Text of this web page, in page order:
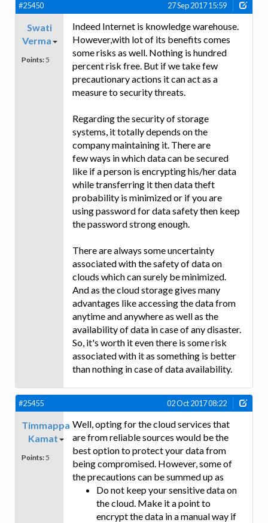
#25450 27 Sep 2017 15:59
Swati
Verma
Points: 5
Indeed Internet is knowledge warehouse.
However,with lot of its benefits comes
some risks as well. Nothing is hundred
percent risk free. But if we take few
precautionary actions it can act as a
measure to security threats.
Regarding the security of storage
systems, it totally depends on the
company maintaining it. There are
few ways in which data can be secured
like if a person is encrypting his/her data
while transferring it then data theft
probability is minimized or if you are
using password for data safety then keep
the password strong enough.
There are always some uncertainty
associated with the safety of data on
clouds which can surely be minimized.
And as the cloud storage gives many
advantages like accessing the data from
anytime and anywhere as well as the
availability of data in case of any disaster.
So, it's worth it even there is some risk
associated with it as something is better
than nothing in case of data availability.
#25455 02 Oct 2017 08:22
Timmappa
Kamat
Points: 5
Well, opting for the cloud services that
are from reliable sources would be the
best option to protect your data from
being compromised. However, some of
the precautions can be summed up as
Do not keep your sensitive data on
the cloud. Make it a point to
encrypt the data in a manual way if